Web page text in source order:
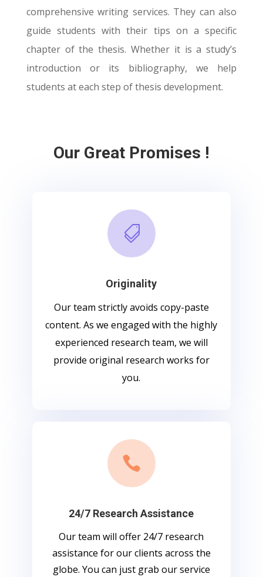
comprehensive writing services. They can also
guide students with their tips on a specific
chapter of the thesis. Whether it is a study’s
introduction or its bibliography, we help
students at each step of thesis development.
Our Great Promises !

Originality
Our team strictly avoids copy-paste
content. As we engaged with the highly
experienced research team, we will
provide original research works for
you.

24/7 Research Assistance
Our team will offer 24/7 research
assistance for our clients across the
globe. You can just grab our service